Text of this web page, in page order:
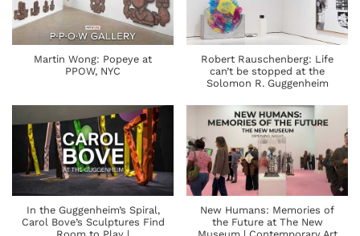
Martin Wong: Popeye at
PPOW, NYC
Robert Rauschenberg: Life
can’t be stopped at the
Solomon R. Guggenheim
In the Guggenheim’s Spiral,
Carol Bove’s Sculptures Find
New Humans: Memories of
the Future at The New